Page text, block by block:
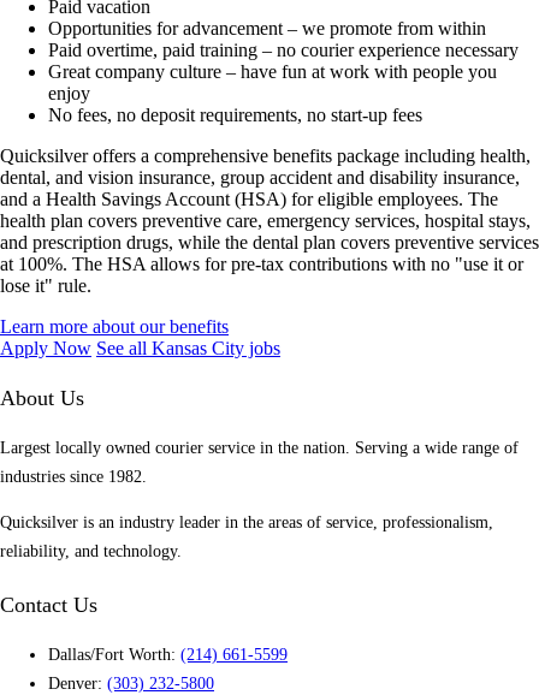
Paid vacation
Opportunities for advancement – we promote from within
Paid overtime, paid training – no courier experience necessary
Great company culture – have fun at work with people you
enjoy
No fees, no deposit requirements, no start-up fees
Quicksilver offers a comprehensive benefits package including health,
dental, and vision insurance, group accident and disability insurance,
and a Health Savings Account (HSA) for eligible employees. The
health plan covers preventive care, emergency services, hospital stays,
and prescription drugs, while the dental plan covers preventive services
at 100%. The HSA allows for pre-tax contributions with no "use it or
lose it" rule.
Learn more about our benefits
Apply Now See all Kansas City jobs
About Us
Largest locally owned courier service in the nation. Serving a wide range of
industries since 1982.
Quicksilver is an industry leader in the areas of service, professionalism,
reliability, and technology.
Contact Us
Dallas/Fort Worth: (214) 661-5599
Denver: (303) 232-5800